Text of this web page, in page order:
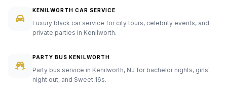
KENILWORTH CAR SERVICE
Luxury black car service for city tours, celebrity events, and
private parties in Kenilworth.
PARTY BUS KENILWORTH
Party bus service in Kenilworth, NJ for bachelor nights, girls'
night out, and Sweet 16s.